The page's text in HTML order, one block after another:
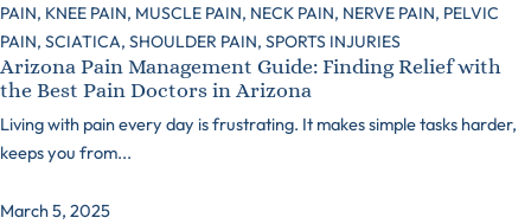
PAIN, KNEE PAIN, MUSCLE PAIN, NECK PAIN, NERVE PAIN, PELVIC
PAIN, SCIATICA, SHOULDER PAIN, SPORTS INJURIES
Arizona Pain Management Guide: Finding Relief with
the Best Pain Doctors in Arizona
Living with pain every day is frustrating. It makes simple tasks harder,
keeps you from...
March 5, 2025